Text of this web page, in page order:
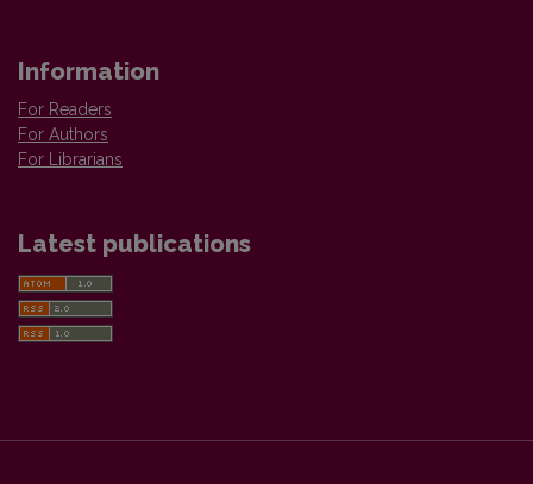
Information
For Readers
For Authors
For Librarians
Latest publications